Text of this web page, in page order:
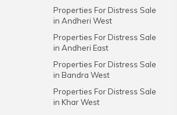
Properties For Distress Sale
in Andheri West
Properties For Distress Sale
in Andheri East
Properties For Distress Sale
in Bandra West
Properties For Distress Sale
in Khar West